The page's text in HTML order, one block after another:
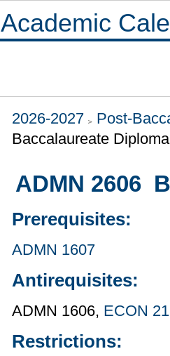
Academic
2026-2027
Post-
Baccalaureate
ADMN 2606
Prerequisites:
ADMN 1607
Antirequisites:
ADMN 1606, ECON
Restrictions: